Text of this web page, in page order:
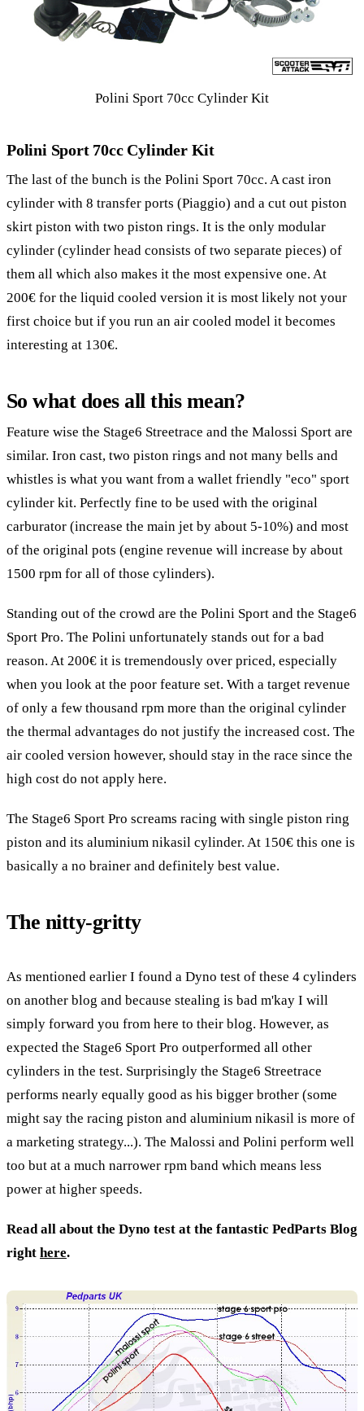
Polini Sport 70cc Cylinder Kit
Polini Sport 70cc Cylinder Kit
The last of the bunch is the Polini Sport 70cc. A cast iron
cylinder with 8 transfer ports (Piaggio) and a cut out piston
skirt piston with two piston rings. It is the only modular
cylinder (cylinder head consists of two separate pieces) of
them all which also makes it the most expensive one. At
200€ for the liquid cooled version it is most likely not your
first choice but if you run an air cooled model it becomes
interesting at 130€.
So what does all this mean?
Feature wise the Stage6 Streetrace and the Malossi Sport are
similar. Iron cast, two piston rings and not many bells and
whistles is what you want from a wallet friendly "eco" sport
cylinder kit. Perfectly fine to be used with the original
carburator (increase the main jet by about 5-10%) and most
of the original pots (engine revenue will increase by about
1500 rpm for all of those cylinders).
Standing out of the crowd are the Polini Sport and the Stage6
Sport Pro. The Polini unfortunately stands out for a bad
reason. At 200€ it is tremendously over priced, especially
when you look at the poor feature set. With a target revenue
of only a few thousand rpm more than the original cylinder
the thermal advantages do not justify the increased cost. The
air cooled version however, should stay in the race since the
high cost do not apply here.
The Stage6 Sport Pro screams racing with single piston ring
piston and its aluminium nikasil cylinder. At 150€ this one is
basically a no brainer and definitely best value.
The nitty-gritty
As mentioned earlier I found a Dyno test of these 4 cylinders
on another blog and because stealing is bad m'kay I will
simply forward you from here to their blog. However, as
expected the Stage6 Sport Pro outperformed all other
cylinders in the test. Surprisingly the Stage6 Streetrace
performs nearly equally good as his bigger brother (some
might say the racing piston and aluminium nikasil is more of
a marketing strategy...). The Malossi and Polini perform well
too but at a much narrower rpm band which means less
power at higher speeds.
Read all about the Dyno test at the fantastic PedParts Blog
right here.